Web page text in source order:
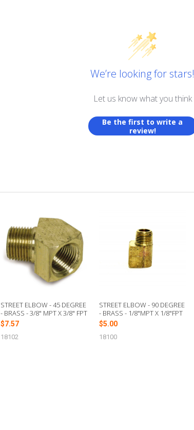
We’re looking for stars!
Let us know what you think
Be the first to write a
review!
STREET ELBOW - 45 DEGREE
- BRASS - 3/8" MPT X 3/8" FPT
$7.57
18102
STREET ELBOW - 90 DEGREE
- BRASS - 1/8"MPT X 1/8"FPT
$5.00
18100